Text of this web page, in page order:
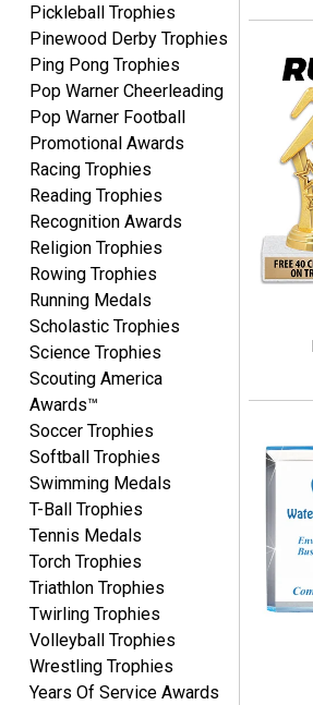
CHRIS
August 8, 2026
Always fast, Always right,
always affordable!
ANA
Aug 8, 2026August 8, 2026
Quick and easy to
navigate
Aug 8, 2026August 8, 2026
Quick and easy!
Pickleball Trophies
Pinewood Derby Trophies
Ping Pong Trophies
Pop Warner Cheerleading
Pop Warner Football
Promotional Awards
Racing Trophies
Reading Trophies
Recognition Awards
Religion Trophies
Rowing Trophies
Running Medals
Scholastic Trophies
Science Trophies
Scouting America
Awards™
Soccer Trophies
Softball Trophies
Swimming Medals
T-Ball Trophies
Tennis Medals
Torch Trophies
Triathlon Trophies
Twirling Trophies
Volleyball Trophies
Wrestling Trophies
Years Of Service Awards